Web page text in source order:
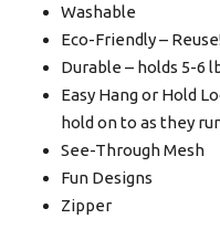
Washable
Eco-Friendly –
Durable – holds 5-6
Easy Hang or Hold
hold on to as they
See-Through Mesh
Fun Designs
Zipper